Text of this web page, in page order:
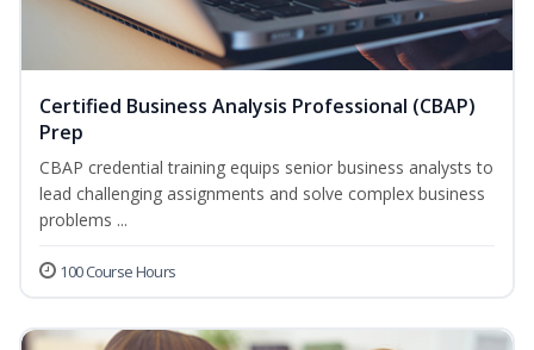
Certified Business Analysis Professional (CBAP)
Prep
CBAP credential training equips senior business analysts to
lead challenging assignments and solve complex business
problems ...
100 Course Hours